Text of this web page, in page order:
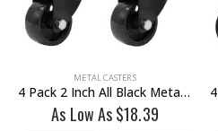
METAL CASTERS
4 Pack 2 Inch All Black Metal Swivel Caster Wheel No Brake
As Low As$18.39